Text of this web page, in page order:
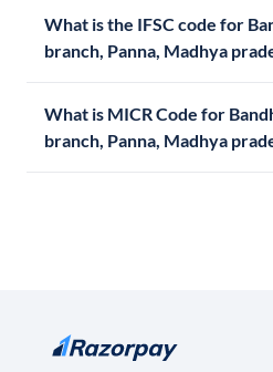
What is the IFSC code for
branch, Panna, Madhya
What is MICR Code for
branch, Panna, Madhya